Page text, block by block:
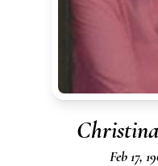
Feb 17,